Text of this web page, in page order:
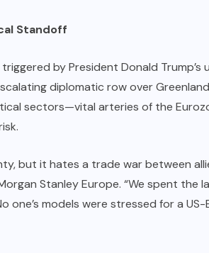
Standoff
by President Donald
diplomatic row over
sectors—vital arteries of the
but it hates a trade war between
Stanley Europe. “We spent the
one’s models were stressed for a